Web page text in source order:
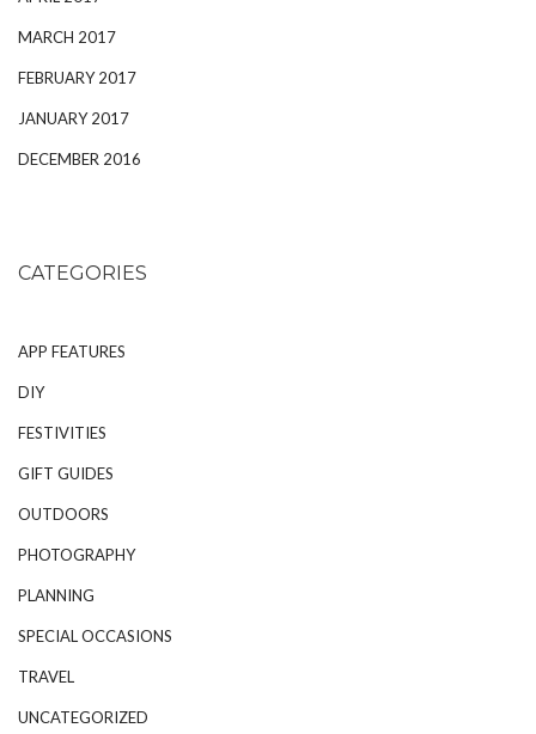
MARCH 2017
FEBRUARY 2017
JANUARY 2017
DECEMBER 2016
CATEGORIES
APP FEATURES
DIY
FESTIVITIES
GIFT GUIDES
OUTDOORS
PHOTOGRAPHY
PLANNING
SPECIAL OCCASIONS
TRAVEL
UNCATEGORIZED